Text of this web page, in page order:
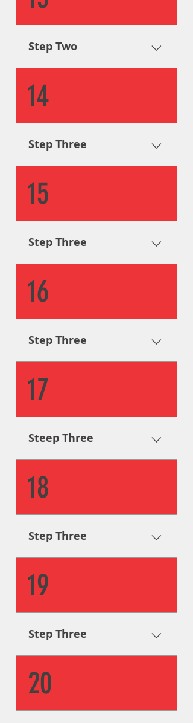
and guide you through the
design process, as well as
provide you with visual aids
and mockups.
Step Two
graphic designers will step in
and guide you through the
design process, as well as
provide you with visual aids
and mockups.
14
Step Three
Using industry leading
procedures, our sign
fabricators will build your
signage according to legal
code and to your design
specifications.
15
Step Three
Using industry leading
procedures, our sign
fabricators will build your
signage according to legal
code and to your design
specifications.
16
Step Three
Using industry leading
procedures, our sign
fabricators will build your
signage according to legal
code and to your design
specifications.
17
Steep Three
Using industry leading
procedures, our sign
fabricators will build your
signage according to legal
code and to your design
specifications.
18
Step Three
Using industry leading
procedures, our sign
fabricators will build your
signage according to legal
code and to your design
specifications.
19
Step Three
Using industry leading
procedures, our sign
fabricators will build your
20